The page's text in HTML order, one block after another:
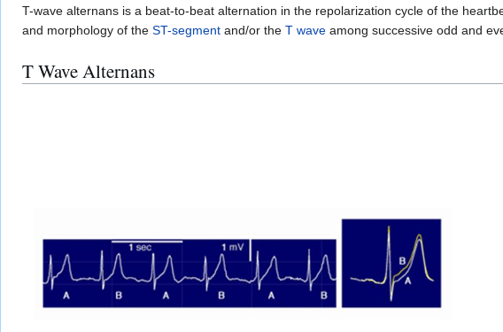
T-wave alternans is a beat-to-beat alternation in the repolarization cycle of the
and morphology of the ST-segment and/or the T wave among successive odd and
T Wave Alternans